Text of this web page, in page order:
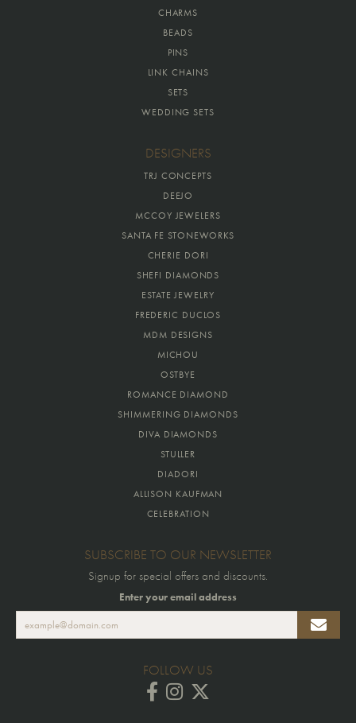
CHARMS
BEADS
PINS
LINK CHAINS
SETS
WEDDING SETS
DESIGNERS
TRJ CONCEPTS
DEEJO
MCCOY JEWELERS
SANTA FE STONEWORKS
CHERIE DORI
SHEFI DIAMONDS
ESTATE JEWELRY
FREDERIC DUCLOS
MDM DESIGNS
MICHOU
OSTBYE
ROMANCE DIAMOND
SHIMMERING DIAMONDS
DIVA DIAMONDS
STULLER
DIADORI
ALLISON KAUFMAN
CELEBRATION
SUBSCRIBE TO OUR NEWSLETTER
Signup for special offers and discounts.
Enter your email address
FOLLOW US